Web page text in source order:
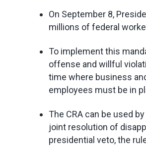
On September 8,
millions of federal
To implement this
offense and willful
time where business
employees must be in
The CRA can be used
joint resolution of
presidential veto, the